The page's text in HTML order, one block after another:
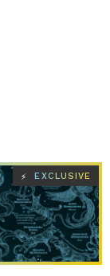
⚡ EXCLUSIVE